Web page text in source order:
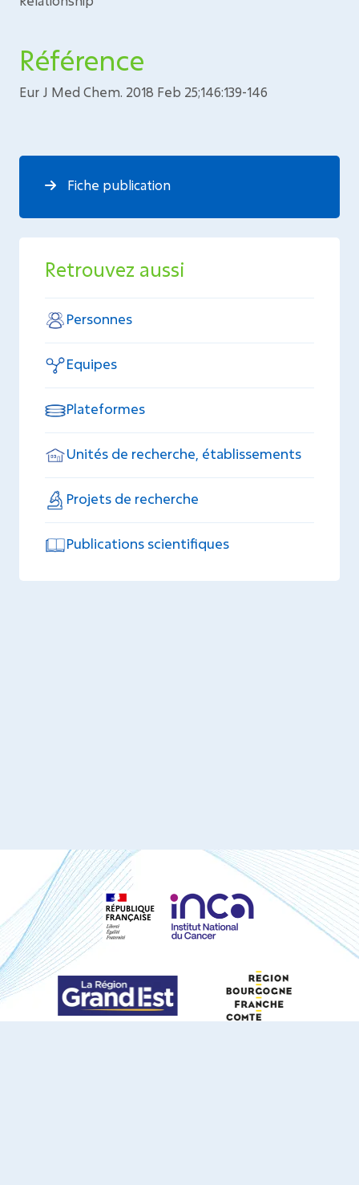
Référence
Eur J Med Chem. 2018 Feb 25;146:139-146
Fiche publication
Retrouvez aussi
Personnes
Equipes
Plateformes
Unités de recherche, établissements
Projets de recherche
Publications scientifiques